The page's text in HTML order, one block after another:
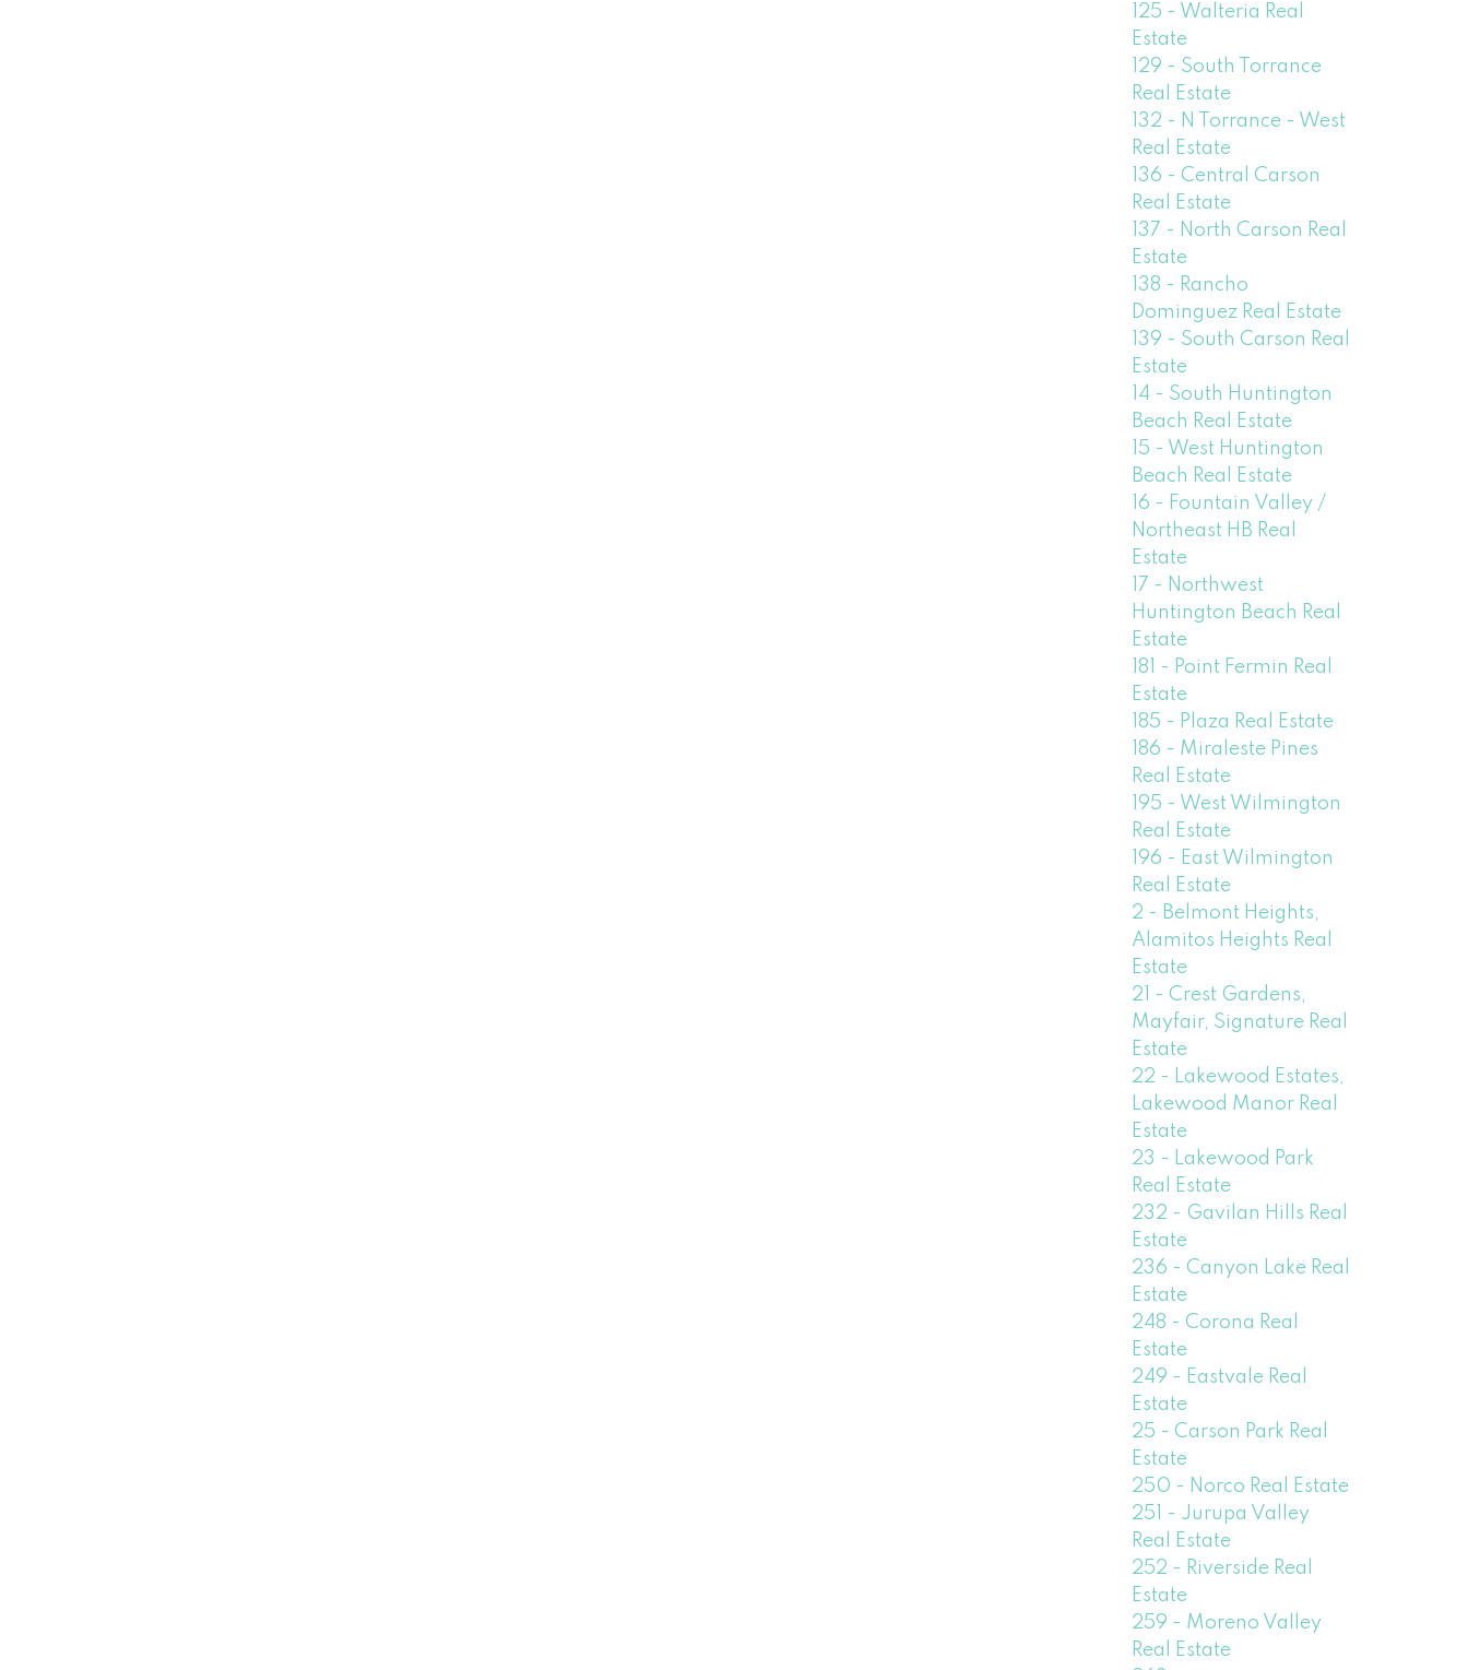
125 - Walteria Real
Estate
129 - South Torrance
Real Estate
132 - N Torrance - West
Real Estate
136 - Central Carson
Real Estate
137 - North Carson Real
Estate
138 - Rancho
Dominguez Real Estate
139 - South Carson Real
Estate
14 - South Huntington
Beach Real Estate
15 - West Huntington
Beach Real Estate
16 - Fountain Valley /
Northeast HB Real
Estate
17 - Northwest
Huntington Beach Real
Estate
181 - Point Fermin Real
Estate
185 - Plaza Real Estate
186 - Miraleste Pines
Real Estate
195 - West Wilmington
Real Estate
196 - East Wilmington
Real Estate
2 - Belmont Heights,
Alamitos Heights Real
Estate
21 - Crest Gardens,
Mayfair, Signature Real
Estate
22 - Lakewood Estates,
Lakewood Manor Real
Estate
23 - Lakewood Park
Real Estate
232 - Gavilan Hills Real
Estate
236 - Canyon Lake Real
Estate
248 - Corona Real
Estate
249 - Eastvale Real
Estate
25 - Carson Park Real
Estate
250 - Norco Real Estate
251 - Jurupa Valley
Real Estate
252 - Riverside Real
Estate
259 - Moreno Valley
Real Estate